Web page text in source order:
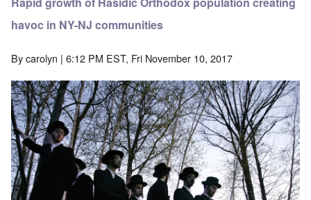
havoc in NY-NJ communities
Bycarolyn | 6:12 PM EST, Fri November 10, 2017